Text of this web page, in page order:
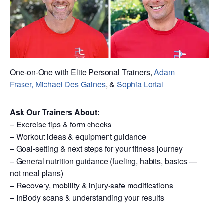
One-on-One with Elite Personal Trainers, Adam
Fraser, Michael Des Gaines, & Sophia Lortal
Ask Our Trainers About:
– Exercise tips & form checks
– Workout ideas & equipment guidance
– Goal-setting & next steps for your fitness journey
– General nutrition guidance (fueling, habits, basics —
not meal plans)
– Recovery, mobility & injury-safe modifications
– InBody scans & understanding your results